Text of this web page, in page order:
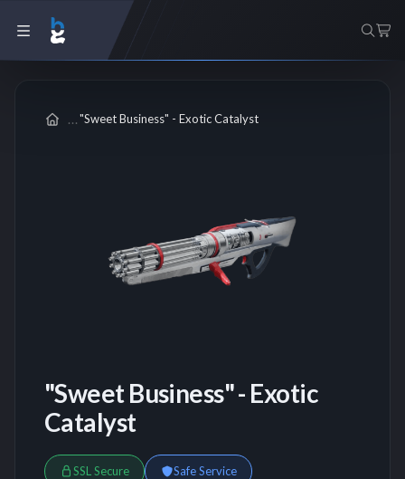
"Sweet Business" - Exotic Catalyst
"Sweet Business" - Exotic
Catalyst
SSL Secure Safe Service